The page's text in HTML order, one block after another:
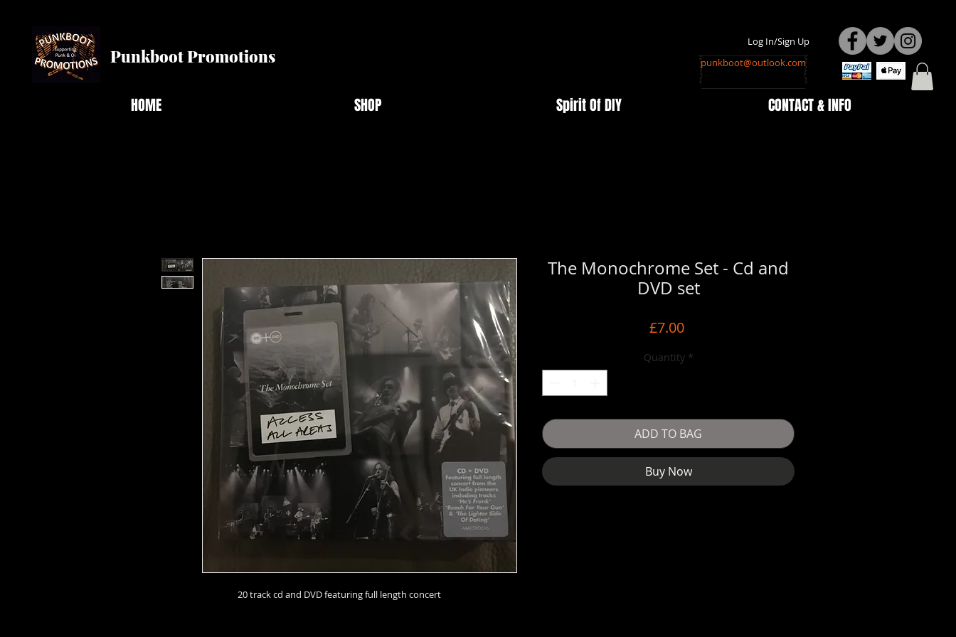
Punkboot Promotions
Log In/Sign Up
punkboot@outlook.com
HOME SHOP Spirit Of DIY CONTACT & INFO
20 track cd and DVD featuring full length concert
The Monochrome Set - Cd and
DVD set
£7.00Price
Quantity *
ADD TO BAG
Buy Now